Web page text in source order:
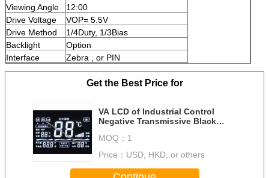
Viewing Angle
12:00
Drive Voltage
VOP= 5.5V
Drive Method
1/4Duty, 1/3Bias
Backlight
Option
Interface
Zebra , or PIN
Get the Best Price for
VA LCD of Industrial Control
Negative Transmissive Black
MOQ： 1
Price： USD, HKD, or others